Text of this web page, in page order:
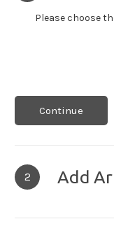
Please choose
Continue
2 Add